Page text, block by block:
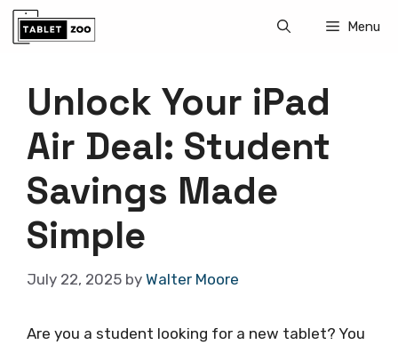
Skip
Menu
Unlock Your iPad
Air Deal: Student
Savings Made
Simple
July 22, 2025 by Walter Moore
Are you a student looking for a new tablet? You